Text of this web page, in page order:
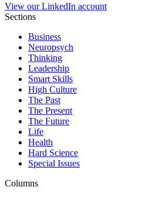
View our LinkedIn account
Sections
Business
Neuropsych
Thinking
Leadership
Smart Skills
High Culture
The Past
The Present
The Future
Life
Health
Hard Science
Special Issues
Columns